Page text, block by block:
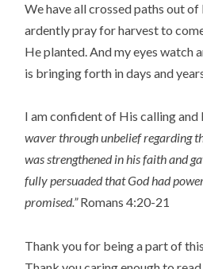
We have all crossed paths out
ardently pray for harvest to
He planted. And my eyes watch
is bringing forth in days and
I am confident of His calling and
waver through unbelief regarding
was strengthened in his faith and
fully persuaded that God had
promised.”Romans 4:20-21
Thank you for being a part of